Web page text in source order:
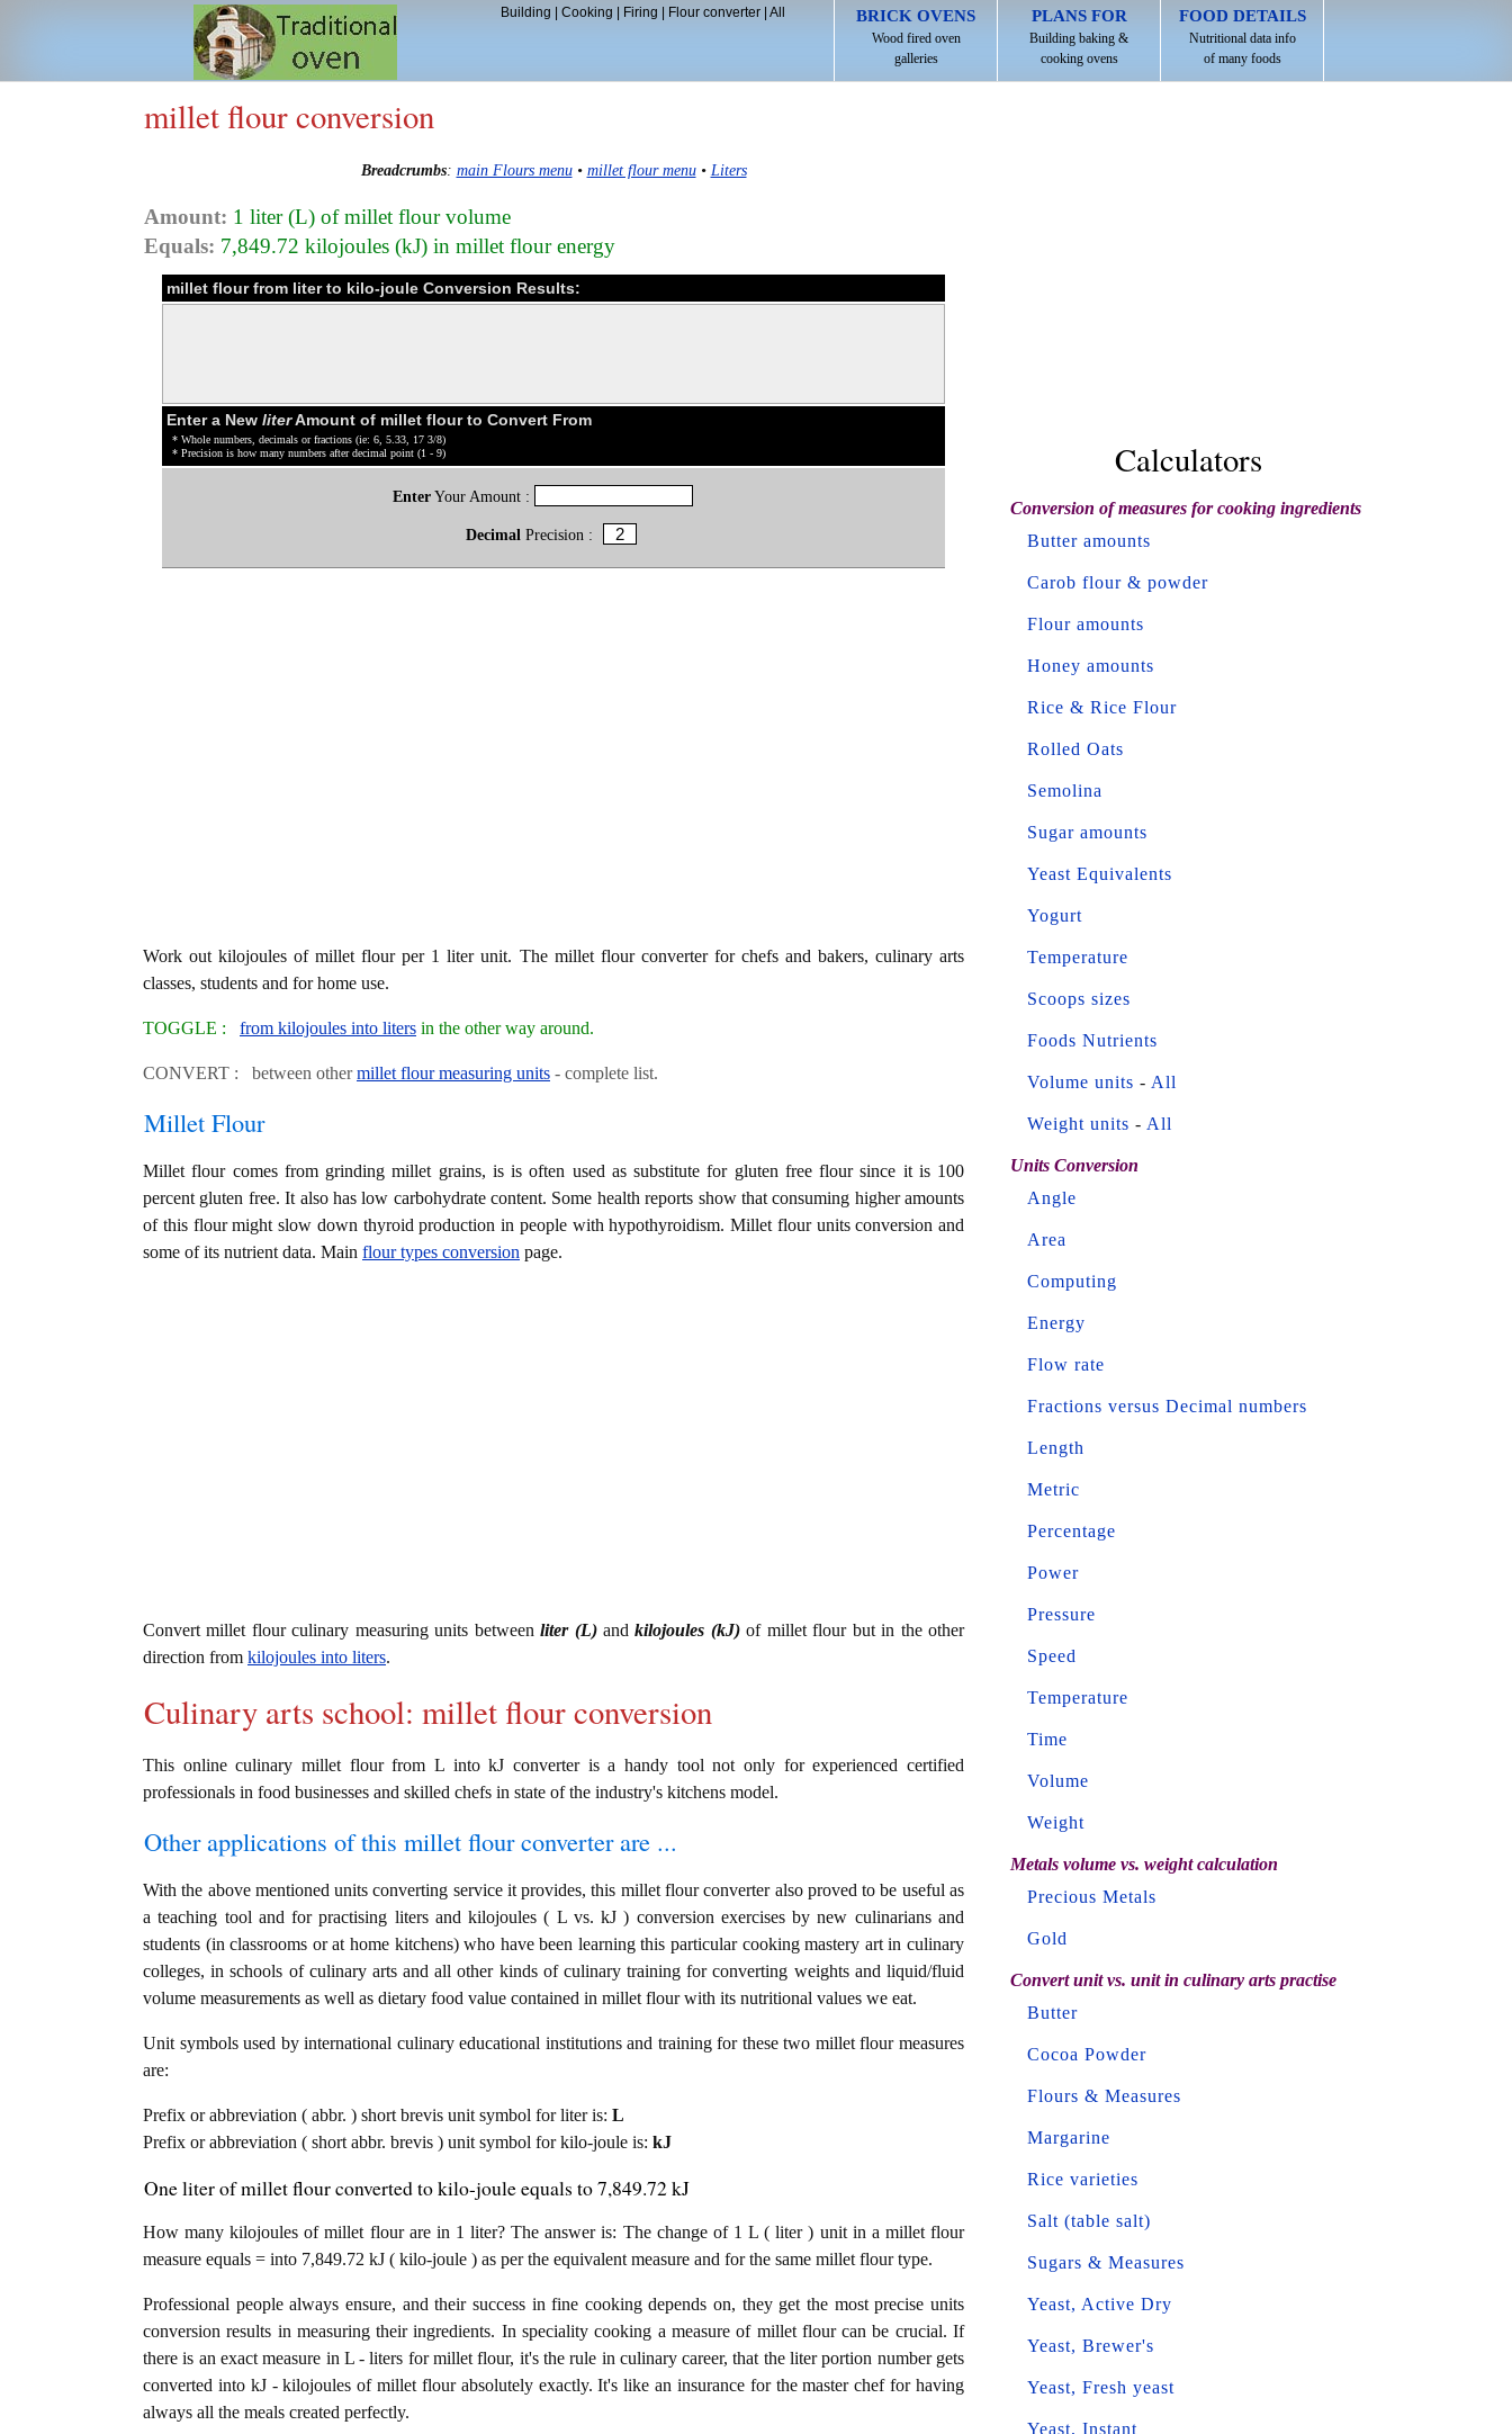
BRICK OVENS
Wood fired oven
galleries
PLANS FOR
Building baking &
cooking ovens
FOOD DETAILS
Nutritional data info
of many foods
Building Cooking Firing Flour converter| All
millet flour conversion
Breadcrumbs: main Flours menu• millet flour menu• Liters
Amount: 1 liter (L) of millet flour volume
Equals: 7,849.72 kilojoules (kJ) in millet flour energy
millet flour from liter to kilo-joule Conversion Results:
Enter a New literAmount of millet flour to Convert From
* Whole numbers, decimals or fractions (ie: 6, 5.33, 17 3/8)
* Precision is how many numbers after decimal point (1 - 9)
EnterYour Amount :
Decimal Precision :
Work out kilojoules of millet flour per 1 liter unit. The millet flour converter for chefs and bakers, culinary arts
classes, students and for home use.
TOGGLE : from kilojoules into liters in the other way around.
CONVERT : between othermillet flour measuring units - complete list.
Millet Flour
Millet flour comes from grinding millet grains, is is often used as substitute for gluten free flour since it is 100
percent gluten free. It also has low carbohydrate content. Some health reports show that consuming higher amounts
of this flour might slow down thyroid production in people with hypothyroidism. Millet flour units conversion and
some of its nutrient data. Main flour types conversion page.
Convert millet flour culinary measuring units betweenliter (L)andkilojoules (kJ)of millet flour but in the other
direction from kilojoules into liters.
Culinary arts school: millet flour conversion
This online culinary millet flour from L into kJ converter is a handy tool not only for experienced certified
professionals in food businesses and skilled chefs in state of the industry's kitchens model.
Other applications of this millet flour converter are ...
With the above mentioned units converting service it provides, this millet flour converter also proved to be useful as
a teaching tool and for practising liters and kilojoules ( L vs. kJ ) conversion exercises by new culinarians and
students (in classrooms or at home kitchens) who have been learning this particular cooking mastery art in culinary
colleges, in schools of culinary arts and all other kinds of culinary training for converting weights and liquid/fluid
volume measurements as well as dietary food value contained in millet flour with its nutritional values we eat.
Unit symbols used by international culinary educational institutions and training for these two millet flour measures
are:
Prefix or abbreviation ( abbr. ) short brevis unit symbol for liter is: L
Prefix or abbreviation ( short abbr. brevis ) unit symbol for kilo-joule is: kJ
One liter of millet flour converted to kilo-joule equals to 7,849.72 kJ
How many kilojoules of millet flour are in 1 liter? The answer is: The change of 1 L ( liter ) unit in a millet flour
measure equals = into 7,849.72 kJ ( kilo-joule ) as per the equivalent measure and for the same millet flour type.
Professional people always ensure, and their success in fine cooking depends on, they get the most precise units
conversion results in measuring their ingredients. In speciality cooking a measure of millet flour can be crucial. If
there is an exact measure in L - liters for millet flour, it's the rule in culinary career, that the liter portion number gets
converted into kJ - kilojoules of millet flour absolutely exactly. It's like an insurance for the master chef for having
always all the meals created perfectly.
Calculators
Conversion of measures for cooking ingredients
Butter amounts
Carob flour & powder
Flour amounts
Honey amounts
Rice & Rice Flour
Rolled Oats
Semolina
Sugar amounts
Yeast Equivalents
Yogurt
Temperature
Scoops sizes
Foods Nutrients
Volume units - All
Weight units - All
Units Conversion
Angle
Area
Computing
Energy
Flow rate
Fractions versus Decimal numbers
Length
Metric
Percentage
Power
Pressure
Speed
Temperature
Time
Volume
Weight
Metals volume vs. weight calculation
Precious Metals
Gold
Convert unit vs. unit in culinary arts practise
Butter
Cocoa Powder
Flours & Measures
Margarine
Rice varieties
Salt (table salt)
Sugars & Measures
Yeast, Active Dry
Yeast, Brewer's
Yeast, Fresh yeast
Yeast, Instant